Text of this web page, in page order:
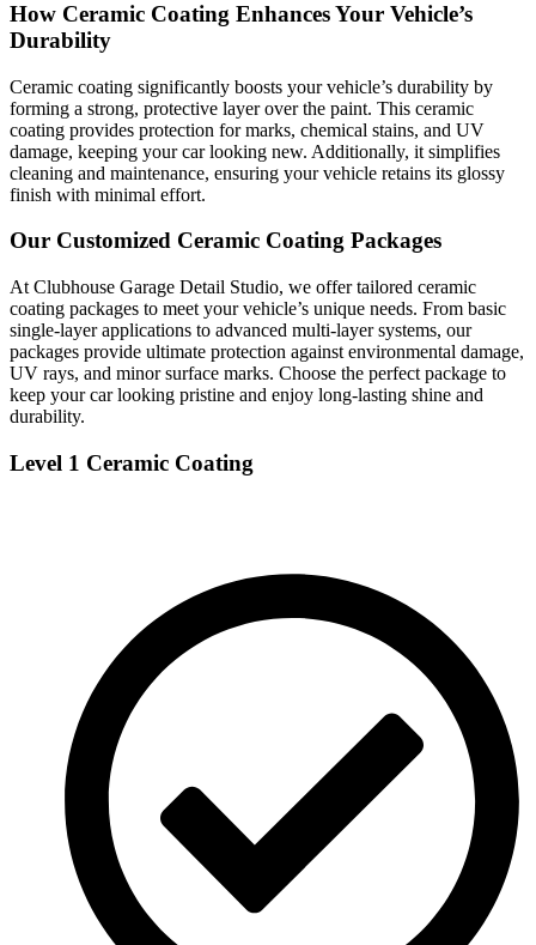
How Ceramic Coating Enhances Your Vehicle’s
Durability
Ceramic coating significantly boosts your vehicle’s durability by
forming a strong, protective layer over the paint. This ceramic
coating provides protection for marks, chemical stains, and UV
damage, keeping your car looking new. Additionally, it simplifies
cleaning and maintenance, ensuring your vehicle retains its glossy
finish with minimal effort.
Our Customized Ceramic Coating Packages
At Clubhouse Garage Detail Studio, we offer tailored ceramic
coating packages to meet your vehicle’s unique needs. From basic
single-layer applications to advanced multi-layer systems, our
packages provide ultimate protection against environmental damage,
UV rays, and minor surface marks. Choose the perfect package to
keep your car looking pristine and enjoy long-lasting shine and
durability.
Level 1 Ceramic Coating